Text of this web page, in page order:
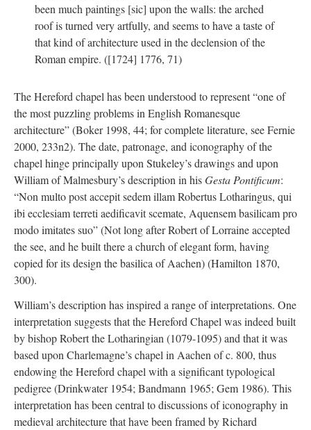
been much paintings [sic] upon the walls: the arched
roof is turned very artfully, and seems to have a taste of
that kind of architecture used in the declension of the
Roman empire. ([1724] 1776, 71)
The Hereford chapel has been understood to represent “one of
the most puzzling problems in English Romanesque
architecture” (Boker 1998, 44; for complete literature, see Fernie
2000, 233n2). The date, patronage, and iconography of the
chapel hinge principally upon Stukeley’s drawings and upon
William of Malmesbury’s description in hisGesta Pontificum:
“Non multo post accepit sedem illam Robertus Lotharingus, qui
ibi ecclesiam terreti aedificavit scemate, Aquensem basilicam pro
modo imitates suo” (Not long after Robert of Lorraine accepted
the see, and he built there a church of elegant form, having
copied for its design the basilica of Aachen) (Hamilton 1870,
300).
William’s description has inspired a range of interpretations. One
interpretation suggests that the Hereford Chapel was indeed built
by bishop Robert the Lotharingian (1079-1095) and that it was
based upon Charlemagne’s chapel in Aachen of c. 800, thus
endowing the Hereford chapel with a significant typological
pedigree (Drinkwater 1954; Bandmann 1965; Gem 1986). This
interpretation has been central to discussions of iconography in
medieval architecture that have been framed by Richard